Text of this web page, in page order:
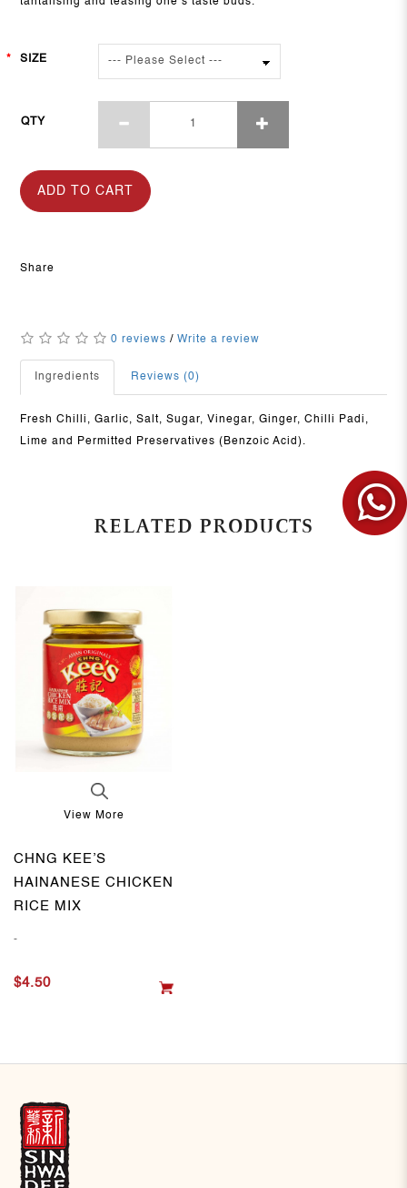
SIZE
QTY
ADD TO CART
Share
0 reviews /Write a review
Ingredients Reviews (0)
Fresh Chilli, Garlic, Salt, Sugar, Vinegar, Ginger, Chilli Padi,
Lime and Permitted Preservatives (Benzoic Acid).
RELATED PRODUCTS
View More
CHNG KEE’S
HAINANESE CHICKEN
RICE MIX
-
$4.50